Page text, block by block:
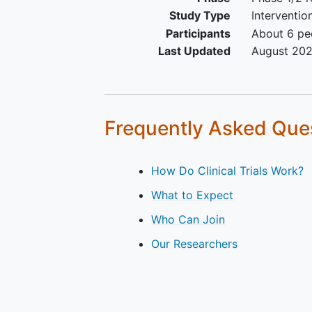
the laboratory values in the
clinical protocol
Study Type
Participants
About 6
Last Updated
August
Frequently Asked
How Do Clinical Trials Work?
What to Expect
Who Can Join
Our Researchers